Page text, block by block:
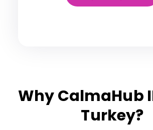
Why CalmaHub
Turkey?